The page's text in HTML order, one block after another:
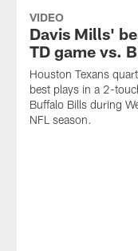
VIDEO
Davis Mills'
TD game vs.
Houston Texans
best plays in a 2-
Buffalo Bills during
NFL season.